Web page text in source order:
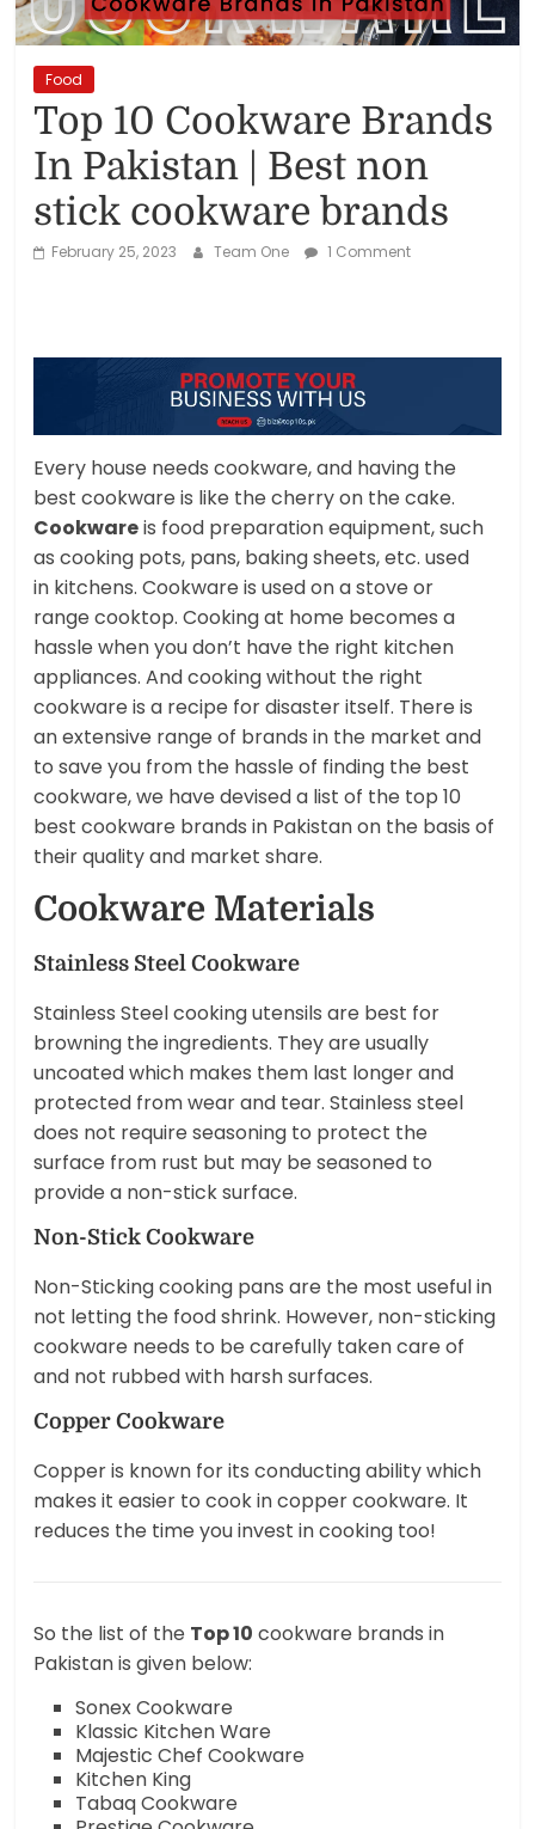
Reviews,
Rankings
&
Trends
Reviews
Services
Food
Top 10 Cookware Brands
In Pakistan | Best non
stick cookware brands
February 25, 2023 Team One 1 Comment
Every house needs cookware, and having the
best cookware is like the cherry on the cake.
Cookwareis food preparation equipment, such
as cooking pots, pans, baking sheets, etc. used
in kitchens. Cookware is used on a stove or
range cooktop. Cooking at home becomes a
hassle when you don’t have the right kitchen
appliances. And cooking without the right
cookware is a recipe for disaster itself. There is
an extensive range of brands in the market and
to save you from the hassle of finding the best
cookware, we have devised a list of the top 10
best cookware brands in Pakistan on the basis of
their quality and market share.
Cookware Materials
Stainless Steel Cookware
Stainless Steel cooking utensils are best for
browning the ingredients. They are usually
uncoated which makes them last longer and
protected from wear and tear. Stainless steel
does not require seasoning to protect the
surface from rust but may be seasoned to
provide a non-stick surface.
Non-Stick Cookware
Non-Sticking cooking pans are the most useful in
not letting the food shrink. However, non-sticking
cookware needs to be carefully taken care of
and not rubbed with harsh surfaces.
Copper Cookware
Copper is known for its conducting ability which
makes it easier to cook in copper cookware. It
reduces the time you invest in cooking too!
So the list of the Top 10 cookware brands in
Pakistan is given below:
Sonex Cookware
Klassic Kitchen Ware
Majestic Chef Cookware
Kitchen King
Tabaq Cookware